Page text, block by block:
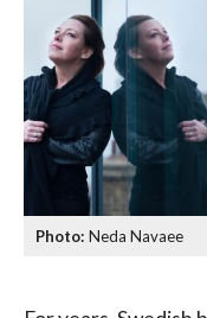
Neda Navaee